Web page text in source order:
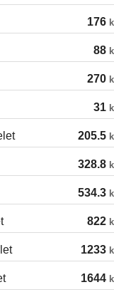
176
88
270
31
205.5
328.8
534.3
822
1233
1644